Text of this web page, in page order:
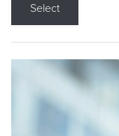
Select